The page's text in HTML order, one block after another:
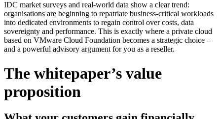
IDC market surveys and real-world data show a clear trend:
organisations are beginning to repatriate business-critical workloads
into dedicated environments to regain control over costs, data
sovereignty and performance. This is exactly where a private cloud
based on VMware Cloud Foundation becomes a strategic choice –
and a powerful advisory argument for you as a reseller.
The whitepaper’s value
proposition